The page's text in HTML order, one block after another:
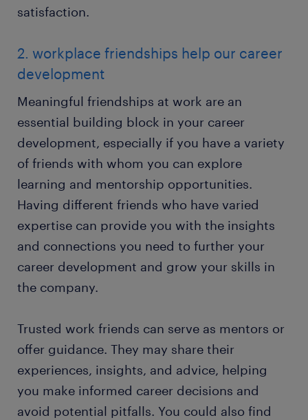
satisfaction.
2. workplace friendships help our career
development
Meaningful friendships at work are an
essential building block in your career
development, especially if you have a variety
of friends with whom you can explore
learning and mentorship opportunities.
Having different friends who have varied
expertise can provide you with the insights
and connections you need to further your
career development and grow your skills in
the company.
Trusted work friends can serve as mentors or
offer guidance. They may share their
experiences, insights, and advice, helping
you make informed career decisions and
avoid potential pitfalls. You could also find